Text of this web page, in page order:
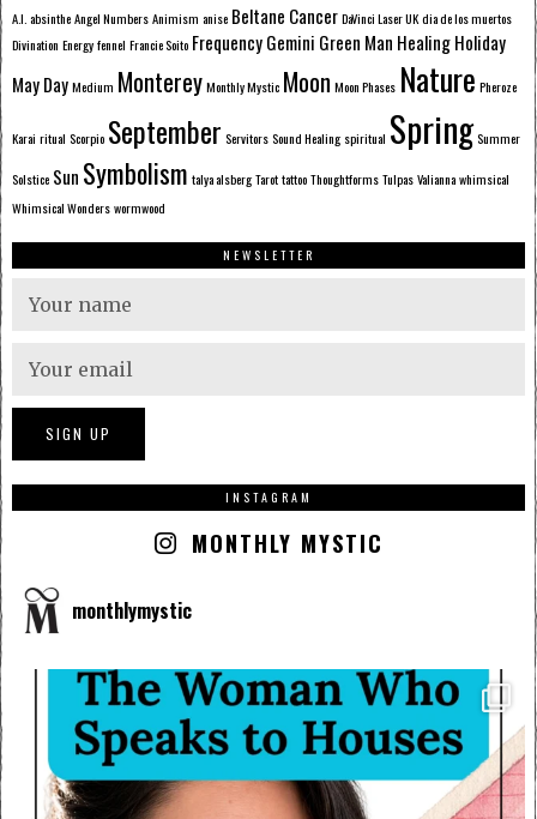
A.I. absintheAngel NumbersAnimism anise Beltane CancerDaVinci Laser UKdia de los muertos
Divination Energyfennel Francie Soito FrequencyGemini Green Man HealingHoliday
May DayMedium MontereyMonthly Mystic Moon Moon Phases Nature Pheroze
Karai ritual Scorpio September ServitorsSound Healing spiritual SpringSummer
Solstice Sun Symbolism talya alsbergTarottattooThoughtformsTulpasValiannawhimsical
Whimsical Wonderswormwood
NEWSLETTER
INSTAGRAM
MONTHLY MYSTIC
monthlymystic